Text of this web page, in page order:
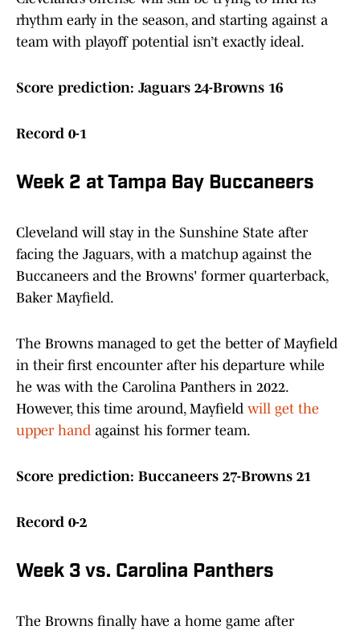
rhythm early in the season, and starting against a
team with playoff potential isn’t exactly ideal.
Score prediction: Jaguars 24-Browns 16
Record 0-1
Week 2 at Tampa Bay Buccaneers
Cleveland will stay in the Sunshine State after
facing the Jaguars, with a matchup against the
Buccaneers and the Browns' former quarterback,
Baker Mayfield.
The Browns managed to get the better of Mayfield
in their first encounter after his departure while
he was with the Carolina Panthers in 2022.
However, this time around, Mayfield will get the
upper hand against his former team.
Score prediction: Buccaneers 27-Browns 21
Record 0-2
Week 3 vs. Carolina Panthers
The Browns finally have a home game after